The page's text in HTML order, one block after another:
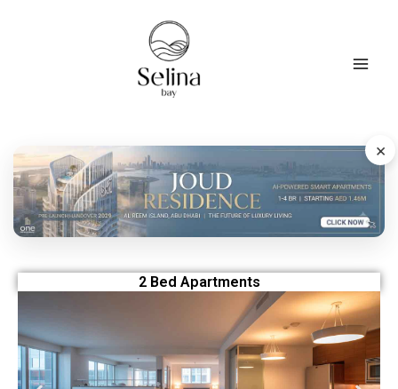
×
2 Bed Apartments